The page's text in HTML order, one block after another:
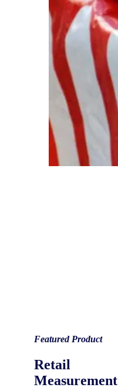
Featured Product
Retail
Measurement